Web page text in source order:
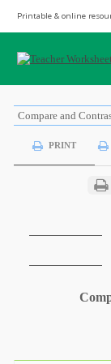
Printable & online
Compare and
PRINT